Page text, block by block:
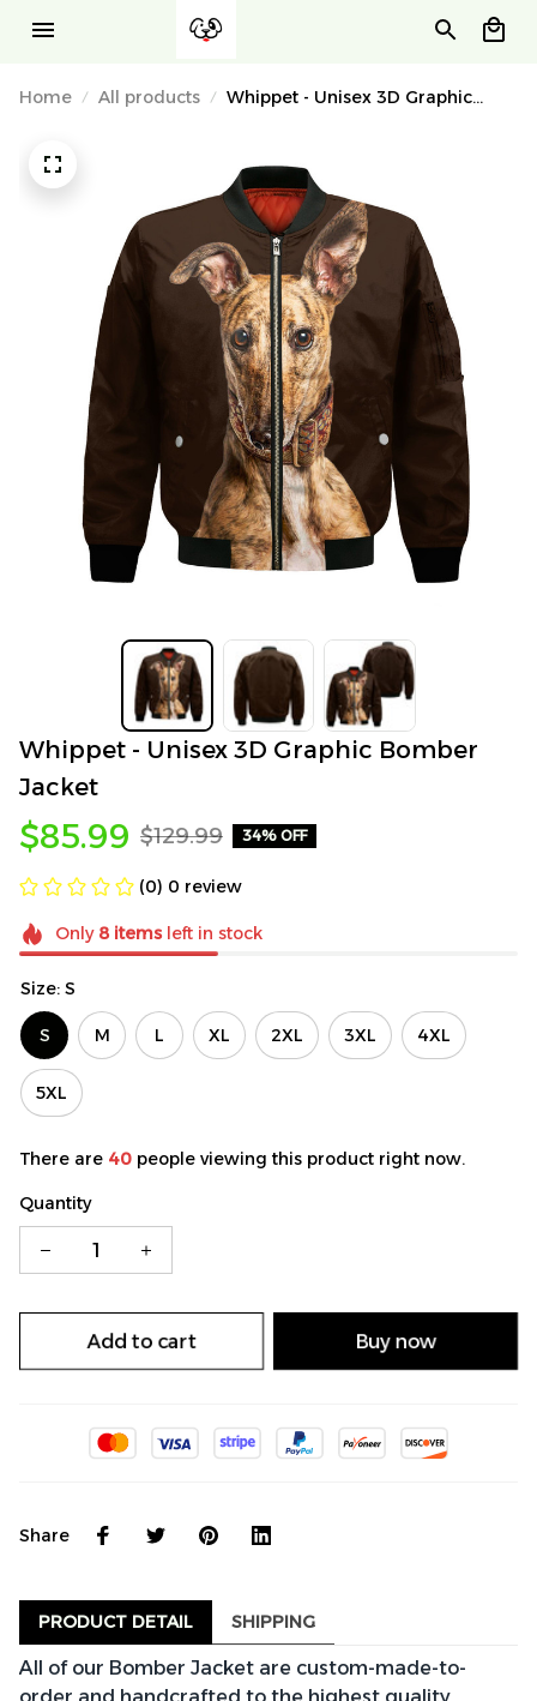
Home All products
Whippet - Unisex 3D Graphic
Whippet - Unisex 3D Graphic Bomber
Jacket
$85.99 $129.99 34% OFF
(0) 0 review
Only 8itemsleft in stock
Size: S
S M L XL 2XL 3XL 4XL
5XL
There are 40 people viewing this product right now.
Quantity
Add to cart Buy now
Share
PRODUCT DETAIL SHIPPING
All of our Bomber Jacket are custom-made-to-